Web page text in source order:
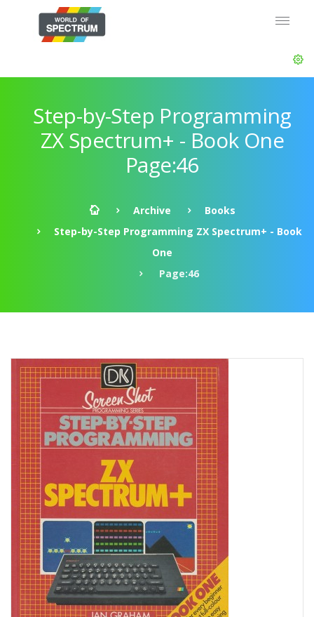
Step-by-Step Programming
ZX Spectrum+ - Book One
Page:46
Archive
Books
Step-by-Step Programming ZX Spectrum+ - Book
One
Page:46